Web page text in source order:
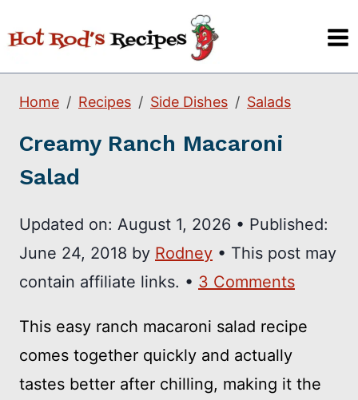
to
content
Home Recipes Side Dishes Salads
Creamy Ranch Macaroni
Salad
Updated on: August 1, 2026 • Published:
June 24, 2018 by Rodney • This post may
contain affiliate links. • 3 Comments
This easy ranch macaroni salad recipe
comes together quickly and actually
tastes better after chilling, making it the